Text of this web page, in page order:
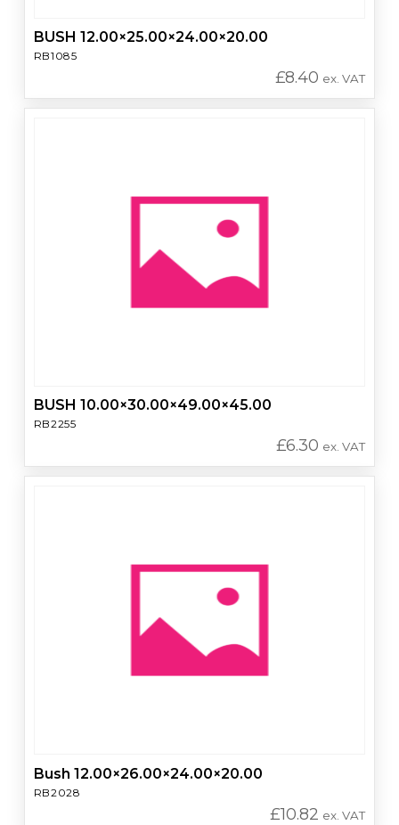
BUSH 12.00×25.00×24.00×20.00
RB1085
£8.40 ex. VAT
BUSH 10.00×30.00×49.00×45.00
RB2255
£6.30 ex. VAT
Bush 12.00×26.00×24.00×20.00
RB2028
£10.82 ex. VAT